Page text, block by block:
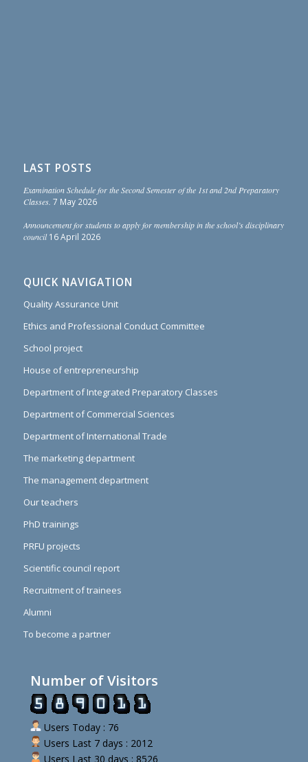
LAST POSTS
Examination Schedule for the Second Semester of the 1st and 2nd Preparatory
Classes. 7 May 2026
Announcement for students to apply for membership in the school’s disciplinary
council 16 April 2026
QUICK NAVIGATION
Quality Assurance Unit
Ethics and Professional Conduct Committee
School project
House of entrepreneurship
Department of Integrated Preparatory Classes
Department of Commercial Sciences
Department of International Trade
The marketing department
The management department
Our teachers
PhD trainings
PRFU projects
Scientific council report
Recruitment of trainees
Alumni
To become a partner
Number of Visitors
Users Today : 76
Users Last 7 days : 2012
Users Last 30 days : 8526